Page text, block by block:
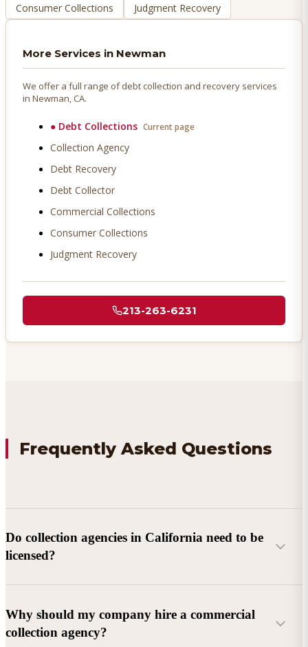
Consumer Collections
Judgment Recovery
More Services in Newman
We offer a full range of debt collection and recovery services
in Newman, CA.
● Debt Collections Current page
Collection Agency
Debt Recovery
Debt Collector
Commercial Collections
Consumer Collections
Judgment Recovery
213-263-6231
Frequently Asked Questions
Do collection agencies in California need to be
licensed?
Why should my company hire a commercial
collection agency?